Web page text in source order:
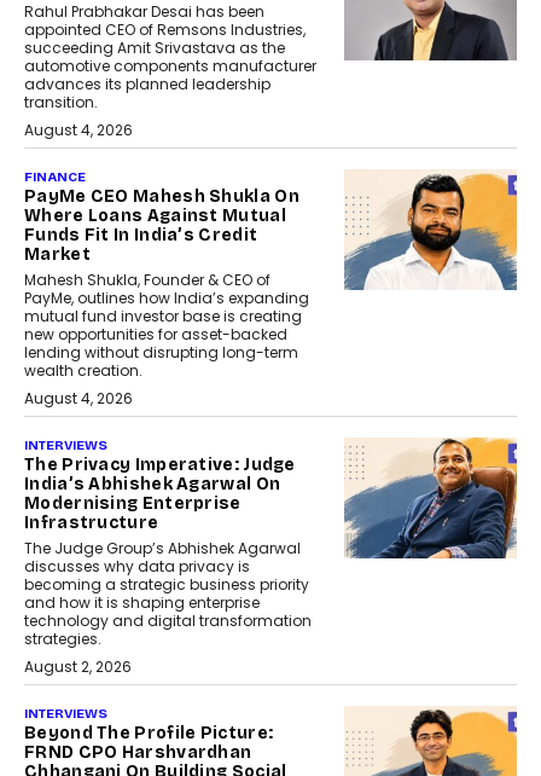
Rahul Prabhakar Desai has been
appointed CEO of Remsons Industries,
succeeding Amit Srivastava as the
automotive components manufacturer
advances its planned leadership
transition.
August 4, 2026
FINANCE
PayMe CEO Mahesh Shukla On
Where Loans Against Mutual
Funds Fit In India’s Credit
Market
Mahesh Shukla, Founder & CEO of
PayMe, outlines how India’s expanding
mutual fund investor base is creating
new opportunities for asset-backed
lending without disrupting long-term
wealth creation.
August 4, 2026
INTERVIEWS
The Privacy Imperative: Judge
India’s Abhishek Agarwal On
Modernising Enterprise
Infrastructure
The Judge Group’s Abhishek Agarwal
discusses why data privacy is
becoming a strategic business priority
and how it is shaping enterprise
technology and digital transformation
strategies.
August 2, 2026
INTERVIEWS
Beyond The Profile Picture:
FRND CPO Harshvardhan